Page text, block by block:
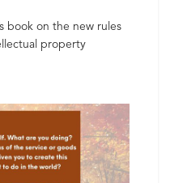
book on the new rules
property